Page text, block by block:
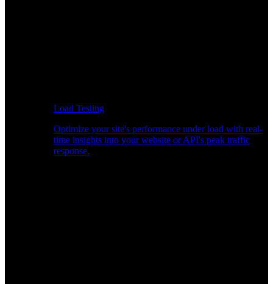
Load Testing
Optimize your site's performance under load with real-
time insights into your website or API's peak traffic
response.